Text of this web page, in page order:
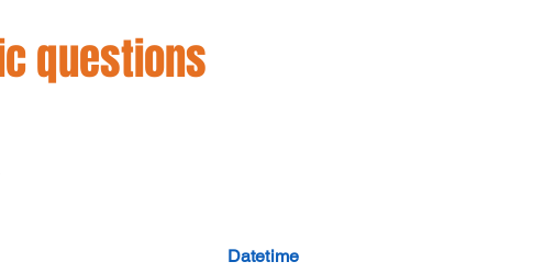
questions
Datetime